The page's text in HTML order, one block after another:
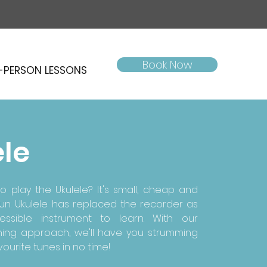
LESSONS Book Now
play the Ukulele? It's small, cheap and
Ukulele has replaced the recorder as
instrument to learn. With our
approach, we'll have you strumming
tunes in no time!